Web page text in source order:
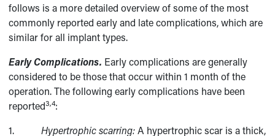
follows is a more detailed overview of some of the most
commonly reported early and late complications, which are
similar for all implant types.
Early Complications. Early complications are generally
considered to be those that occur within 1 month of the
operation. The following early complications have been
reported3,4:
1.Hypertrophic scarring:A hypertrophic scar is a thick,